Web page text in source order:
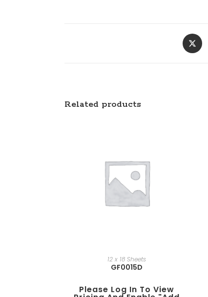
Related products
12 x 18 Sheets
GF0015D
Please Log In To View